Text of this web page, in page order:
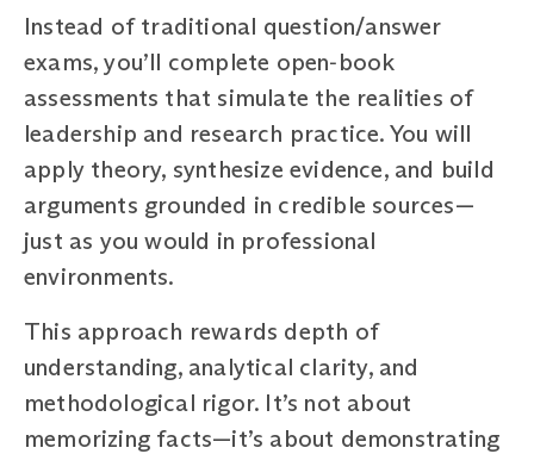
Instead of traditional question/answer
exams, you’ll complete open‑book
assessments that simulate the realities of
leadership and research practice. You will
apply theory, synthesize evidence, and build
arguments grounded in credible sources—
just as you would in professional
environments.
This approach rewards depth of
understanding, analytical clarity, and
methodological rigor. It’s not about
memorizing facts—it’s about demonstrating